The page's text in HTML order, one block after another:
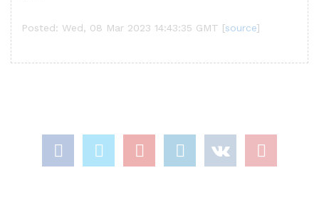
Posted: Wed, 08 Mar 2023 14:43:35 GMT [source]